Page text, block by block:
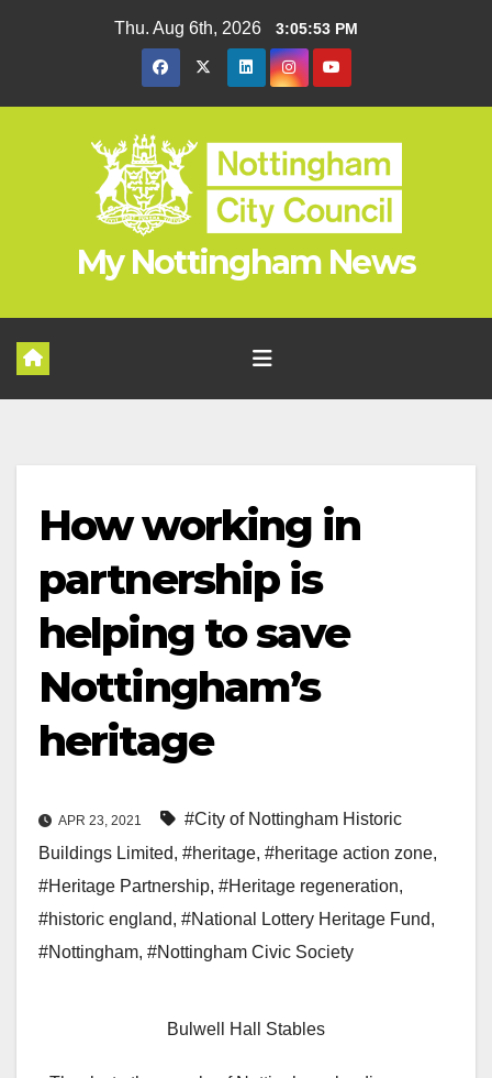
Thu. Aug 6th, 2026 3:05:54 PM
My Nottingham News
How working in
partnership is
helping to save
Nottingham’s
heritage
APR 23, 2021
#City of Nottingham Historic
Buildings Limited, #heritage, #heritage action zone,
#Heritage Partnership, #Heritage regeneration,
#historic england, #National Lottery Heritage Fund,
#Nottingham, #Nottingham Civic Society
Bulwell Hall Stables